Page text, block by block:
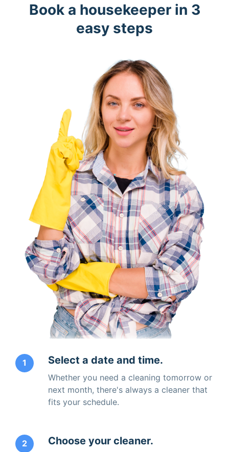
Book a housekeeper in 3
easy steps
1 Select a date and time.
Whether you need a cleaning tomorrow or
next month, there's always a cleaner that
fits your schedule.
2 Choose your cleaner.